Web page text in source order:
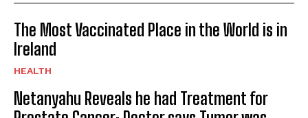
The Most Vaccinated Place in the World is in
Ireland
HEALTH
Netanyahu Reveals he had Treatment for